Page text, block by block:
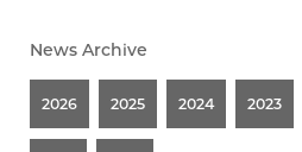
News Archive
2026 2025 2024 2023